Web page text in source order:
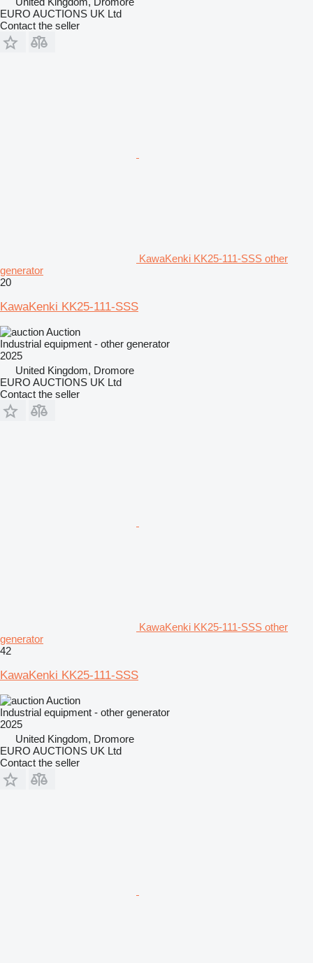
EURO AUCTIONS UK Ltd
Contact the seller
KawaKenki KK25-111-SSS other
generator
20
KawaKenki KK25-111-SSS
Auction
Industrial equipment - other generator
2025
United Kingdom, Dromore
EURO AUCTIONS UK Ltd
Contact the seller
KawaKenki KK25-111-SSS other
generator
42
KawaKenki KK25-111-SSS
Auction
Industrial equipment - other generator
2025
United Kingdom, Dromore
EURO AUCTIONS UK Ltd
Contact the seller